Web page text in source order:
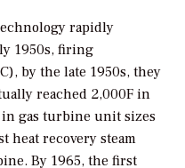
rapidly
1950s, firing
by the late 1950s, they
reached 2,000F in
in gas turbine unit sizes
heat recovery steam
By 1965, the first